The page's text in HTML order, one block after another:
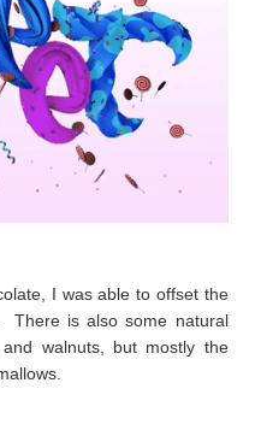
I was able to offset the
There is also some natural
walnuts, but mostly the